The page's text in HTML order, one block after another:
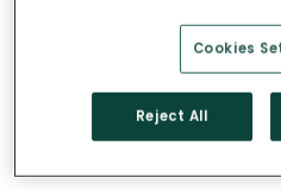
Long-
Solar pays for
Cookies
Reject All